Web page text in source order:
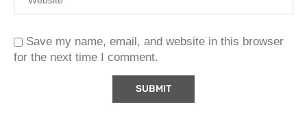
Save my name, email, and website in this browser
for the next time I comment.